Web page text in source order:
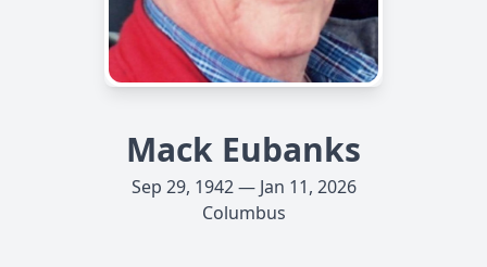
Mack Eubanks
Sep 29, 1942 — Jan 11, 2026
Columbus